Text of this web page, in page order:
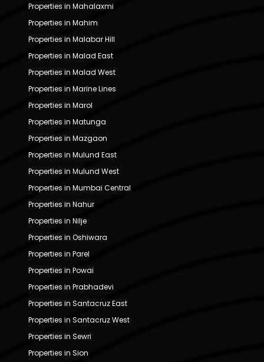
Properties in Mahalaxmi
Properties in Mahim
Properties in Malabar Hill
Properties in Malad East
Properties in Malad West
Properties in Marine Lines
Properties in Marol
Properties in Matunga
Properties in Mazgaon
Properties in Mulund East
Properties in Mulund West
Properties in Mumbai Central
Properties in Nahur
Properties in Nilje
Properties in Oshiwara
Properties in Parel
Properties in Powai
Properties in Prabhadevi
Properties in Santacruz East
Properties in Santacruz West
Properties in Sewri
Properties in Sion